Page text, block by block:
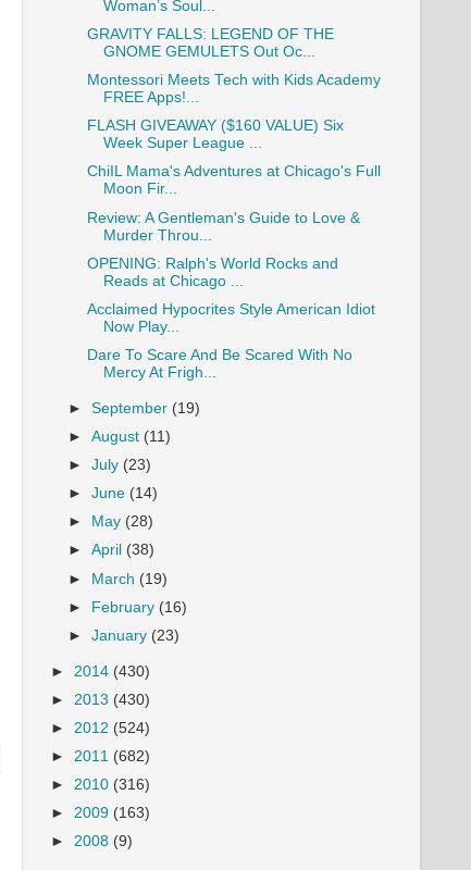
Woman’s Soul...
GRAVITY FALLS: LEGEND OF THE
GNOME GEMULETS Out Oc...
Montessori Meets Tech with Kids Academy
FREE Apps!...
FLASH GIVEAWAY ($160 VALUE) Six
Week Super League ...
ChiIL Mama's Adventures at Chicago's Full
Moon Fir...
Review: A Gentleman's Guide to Love &
Murder Throu...
OPENING: Ralph's World Rocks and
Reads at Chicago ...
Acclaimed Hypocrites Style American Idiot
Now Play...
Dare To Scare And Be Scared With No
Mercy At Frigh...
►September (19)
►August (11)
►July (23)
►June (14)
►
May (28)
►April (38)
► March (19)
► February (16)
►January (23)
► 2014 (430)
► 2013 (430)
► 2012 (524)
► 2011 (682)
► 2010 (316)
► 2009 (163)
► 2008 (9)